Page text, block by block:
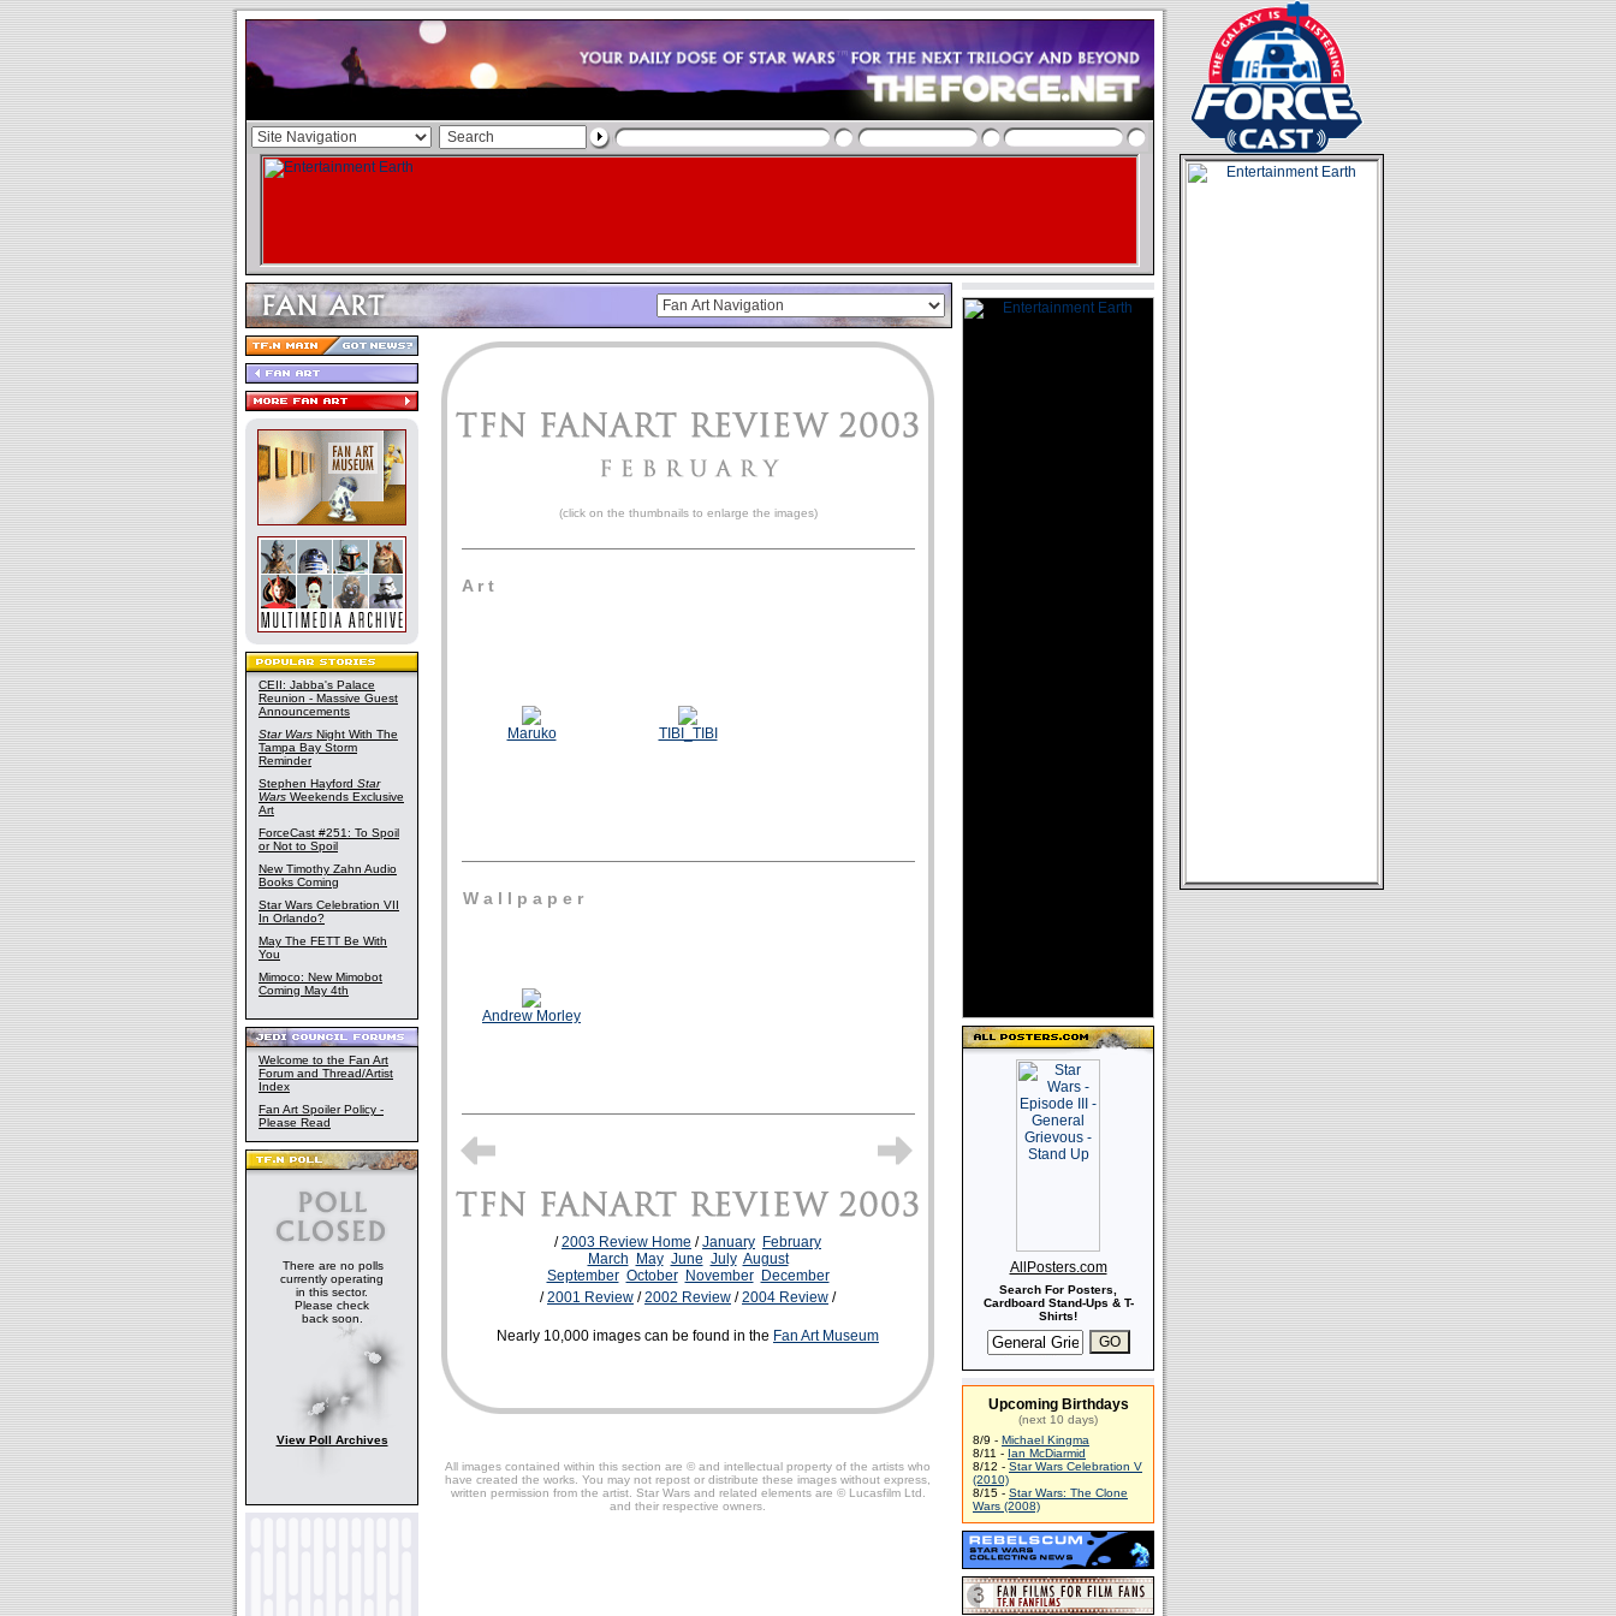
CEII: Jabba's Palace
Reunion - Massive Guest
Announcements
Star Wars Night With The
Tampa Bay Storm
Reminder
Stephen Hayford Star
Wars Weekends Exclusive
Art
ForceCast #251: To Spoil
or Not to Spoil
New Timothy Zahn Audio
Books Coming
Star Wars Celebration VII
In Orlando?
May The FETT Be With
You
Mimoco: New Mimobot
Coming May 4th
Welcome to the Fan Art
Forum and Thread/Artist
Index
Fan Art Spoiler Policy -
Please Read
There are no polls
currently operating
in this sector.
Please check
back soon.
View Poll Archives
(click on the thumbnails to enlarge the images)
A r t
Maruko TIBI_TIBI
W a l l p a p e r
Andrew Morley
/2003 Review Home /January February
March
May June July August
September October November
December
/2001 Review /2002 Review /2004 Review /
Nearly 10,000 images can be found in the Fan Art Museum
All images contained within this section are © and intellectual property of the artists who
have created the works. You may not repost or distribute these images without express,
written permission from the artist. Star Wars and related elements are © Lucasfilm Ltd.
and their respective owners.
AllPosters.com
Search For Posters,
Cardboard Stand-Ups & T-
Shirts!
Upcoming Birthdays
(next 10 days)
8/9 - Michael Kingma
8/11 - Ian McDiarmid
8/12 - Star Wars Celebration V
(2010)
8/15 - Star Wars: The Clone
Wars (2008)